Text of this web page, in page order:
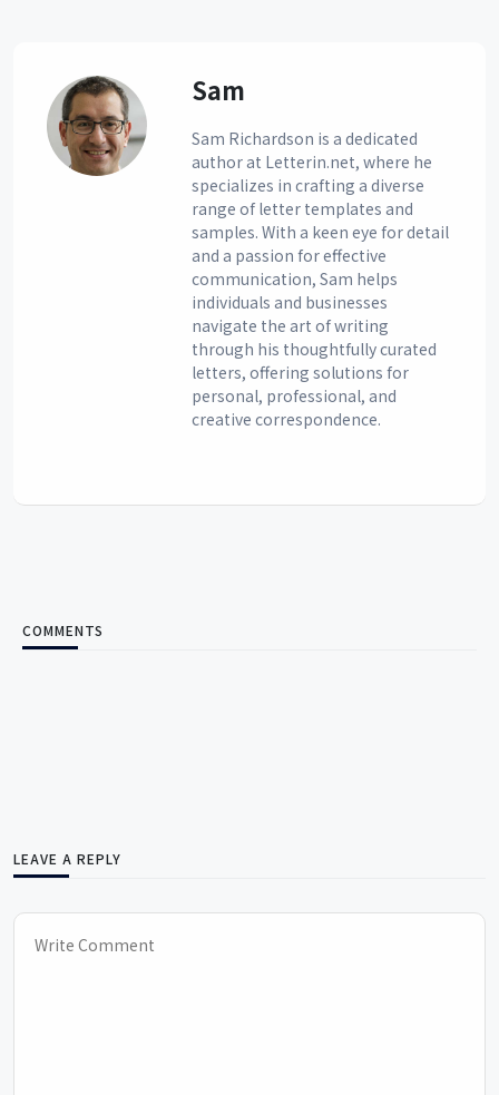
Sam
Sam Richardson is a dedicated
author at Letterin.net, where he
specializes in crafting a diverse
range of letter templates and
samples. With a keen eye for detail
and a passion for effective
communication, Sam helps
individuals and businesses
navigate the art of writing
through his thoughtfully curated
letters, offering solutions for
personal, professional, and
creative correspondence.
COMMENTS
LEAVE A REPLY